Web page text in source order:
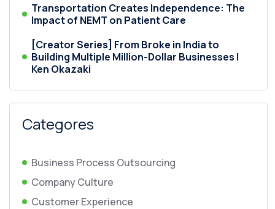
Transportation Creates Independence: The
Impact of NEMT on Patient Care
[Creator Series] From Broke in India to
Building Multiple Million-Dollar Businesses |
Ken Okazaki
Categores
Business Process Outsourcing
Company Culture
Customer Experience